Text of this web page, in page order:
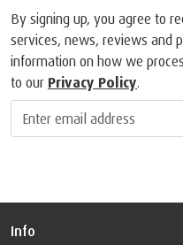
By signing up, you agree to
services, news, reviews and
information on how we
to our Privacy Policy.
Info